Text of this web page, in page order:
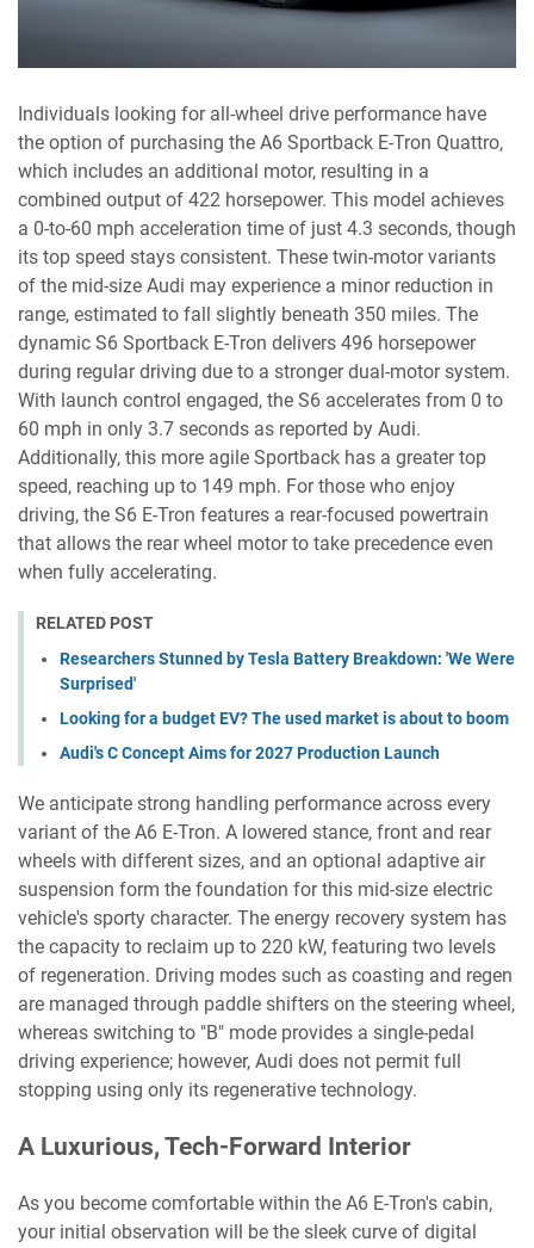
Individuals looking for all-wheel drive performance have
the option of purchasing the A6 Sportback E-Tron Quattro,
which includes an additional motor, resulting in a
combined output of 422 horsepower. This model achieves
a 0-to-60 mph acceleration time of just 4.3 seconds, though
its top speed stays consistent. These twin-motor variants
of the mid-size Audi may experience a minor reduction in
range, estimated to fall slightly beneath 350 miles. The
dynamic S6 Sportback E-Tron delivers 496 horsepower
during regular driving due to a stronger dual-motor system.
With launch control engaged, the S6 accelerates from 0 to
60 mph in only 3.7 seconds as reported by Audi.
Additionally, this more agile Sportback has a greater top
speed, reaching up to 149 mph. For those who enjoy
driving, the S6 E-Tron features a rear-focused powertrain
that allows the rear wheel motor to take precedence even
when fully accelerating.
RELATED POST
Researchers Stunned by Tesla Battery Breakdown: 'We Were
Surprised'
Looking for a budget EV? The used market is about to boom
Audi's C Concept Aims for 2027 Production Launch
We anticipate strong handling performance across every
variant of the A6 E-Tron. A lowered stance, front and rear
wheels with different sizes, and an optional adaptive air
suspension form the foundation for this mid-size electric
vehicle's sporty character. The energy recovery system has
the capacity to reclaim up to 220 kW, featuring two levels
of regeneration. Driving modes such as coasting and regen
are managed through paddle shifters on the steering wheel,
whereas switching to "B" mode provides a single-pedal
driving experience; however, Audi does not permit full
stopping using only its regenerative technology.
A Luxurious, Tech-Forward Interior
As you become comfortable within the A6 E-Tron's cabin,
your initial observation will be the sleek curve of digital